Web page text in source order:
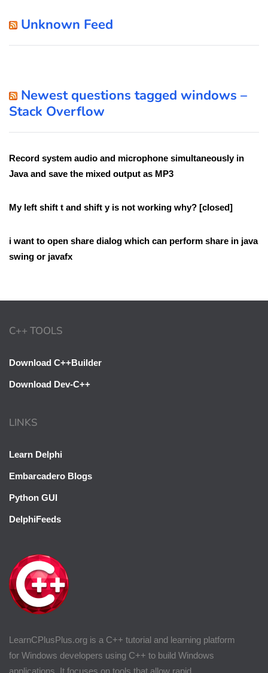
Unknown Feed
Newest questions tagged windows –
Stack Overflow
Record system audio and microphone simultaneously in
Java and save the mixed output as MP3
My left shift t and shift y is not working why? [closed]
i want to open share dialog which can perform share in java
swing or javafx
LearnCPlusPlus.org is a C++ tutorial and learning platform
for Windows developers using C++ to build Windows
applications. It focuses on tools that allow rapid
C++ TOOLS
Download C++Builder
Download Dev-C++
LINKS
Learn Delphi
Embarcadero Blogs
Python GUI
DelphiFeeds